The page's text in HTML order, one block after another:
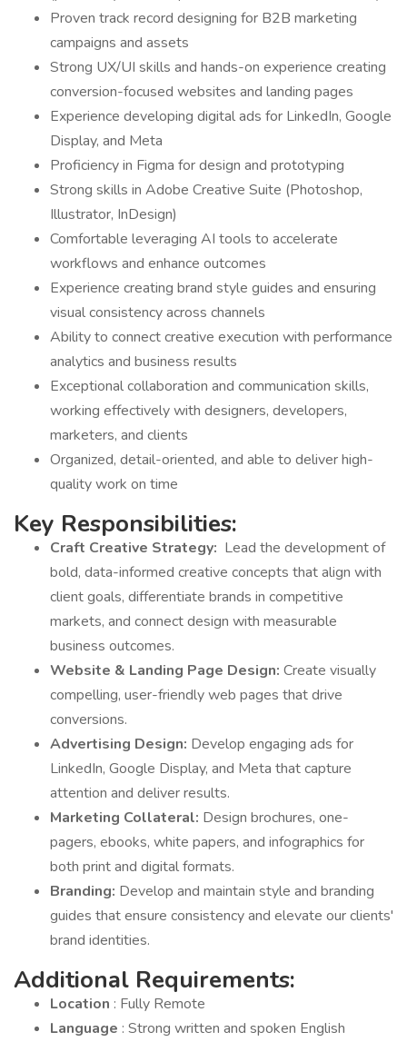
Proven track record designing for B2B marketing
campaigns and assets
Strong UX/UI skills and hands-on experience creating
conversion-focused websites and landing pages
Experience developing digital ads for LinkedIn, Google
Display, and Meta
Proficiency in Figma for design and prototyping
Strong skills in Adobe Creative Suite (Photoshop,
Illustrator, InDesign)
Comfortable leveraging AI tools to accelerate
workflows and enhance outcomes
Experience creating brand style guides and ensuring
visual consistency across channels
Ability to connect creative execution with performance
analytics and business results
Exceptional collaboration and communication skills,
working effectively with designers, developers,
marketers, and clients
Organized, detail-oriented, and able to deliver high-
quality work on time
Key Responsibilities:
Craft Creative Strategy: Lead the development of
bold, data-informed creative concepts that align with
client goals, differentiate brands in competitive
markets, and connect design with measurable
business outcomes.
Website & Landing Page Design: Create visually
compelling, user-friendly web pages that drive
conversions.
Advertising Design: Develop engaging ads for
LinkedIn, Google Display, and Meta that capture
attention and deliver results.
Marketing Collateral: Design brochures, one-
pagers, ebooks, white papers, and infographics for
both print and digital formats.
Branding: Develop and maintain style and branding
guides that ensure consistency and elevate our clients'
brand identities.
Additional Requirements:
Location : Fully Remote
Language : Strong written and spoken English